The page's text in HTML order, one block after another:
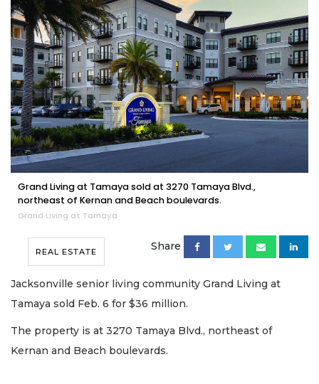
Grand Living at Tamaya sold at 3270 Tamaya Blvd.,
northeast of Kernan and Beach boulevards.
Grand Living at Tamaya
REAL ESTATE Share
Jacksonville senior living community Grand Living at
Tamaya sold Feb. 6 for $36 million.
The property is at 3270 Tamaya Blvd., northeast of
Kernan and Beach boulevards.